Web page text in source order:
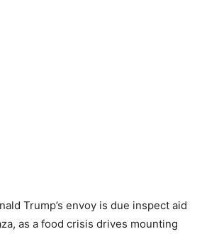
Trump’s envoy is due inspect aid
as a food crisis drives mounting